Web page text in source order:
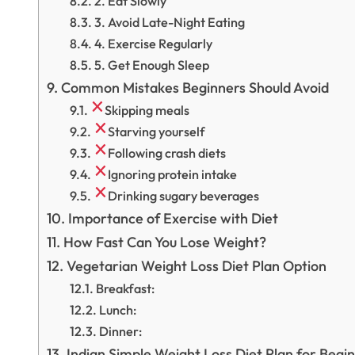
3. Avoid Late-Night Eating
4. Exercise Regularly
5. Get Enough Sleep
Common Mistakes Beginners Should Avoid
Skipping meals
Starving yourself
Following crash diets
Ignoring protein intake
Drinking sugary beverages
Importance of Exercise with Diet
How Fast Can You Lose Weight?
Vegetarian Weight Loss Diet Plan Option
Breakfast:
Lunch:
Dinner: